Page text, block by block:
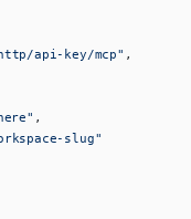
api-key/mcp" ,
,
slug"